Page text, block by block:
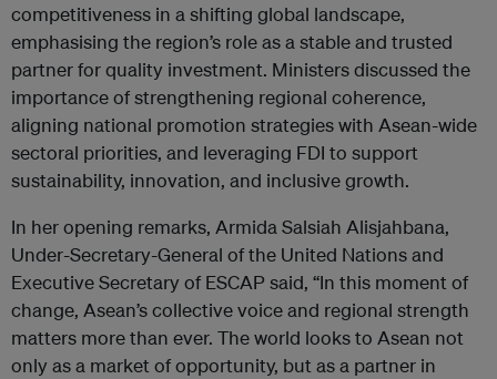
competitiveness in a shifting global landscape,
emphasising the region’s role as a stable and trusted
partner for quality investment. Ministers discussed the
importance of strengthening regional coherence,
aligning national promotion strategies with Asean-wide
sectoral priorities, and leveraging FDI to support
sustainability, innovation, and inclusive growth.
In her opening remarks, Armida Salsiah Alisjahbana,
Under-Secretary-General of the United Nations and
Executive Secretary of ESCAP said, “In this moment of
change, Asean’s collective voice and regional strength
matters more than ever. The world looks to Asean not
only as a market of opportunity, but as a partner in